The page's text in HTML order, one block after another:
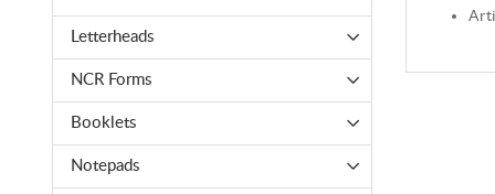
Letterheads
NCR Forms
Booklets
Notepads